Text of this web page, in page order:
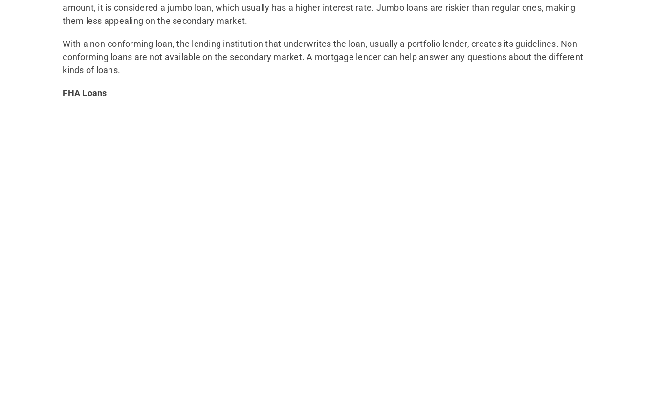
amount, it is considered a jumbo loan, which usually has a higher interest rate. Jumbo loans are riskier than regular ones, making
them less appealing on the secondary market.
With a non-conforming loan, the lending institution that underwrites the loan, usually a portfolio lender, creates its guidelines. Non-
conforming loans are not available on the secondary market. A mortgage lender can help answer any questions about the different
kinds of loans.
FHA Loans